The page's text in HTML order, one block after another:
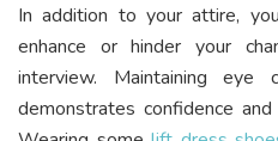
In addition to your attire,
enhance or hinder your
interview. Maintaining
demonstrates confidence